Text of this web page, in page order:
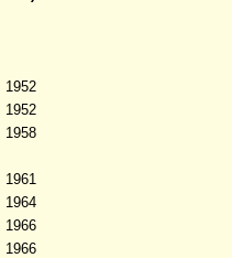
1952
1952
1958
1961
1964
1966
1966